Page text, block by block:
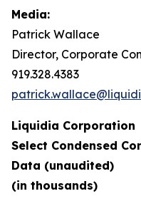
Media:
Patrick Wallace
Director, Corporate
919.328.4383
Liquidia Corporation
Select Condensed
Data (unaudited)
(in thousands)